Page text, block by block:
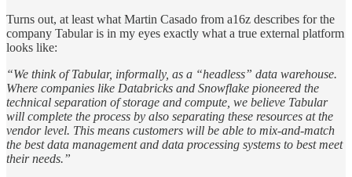
Turns out, at least what Martin Casado from a16z describes for the
company Tabular is in my eyes exactly what a true external platform
looks like:
“We think of Tabular, informally, as a “headless” data warehouse.
Where companies like Databricks and Snowflake pioneered the
technical separation of storage and compute, we believe Tabular
will complete the process by also separating these resources at the
vendor level. This means customers will be able to mix-and-match
the best data management and data processing systems to best meet
their needs.”